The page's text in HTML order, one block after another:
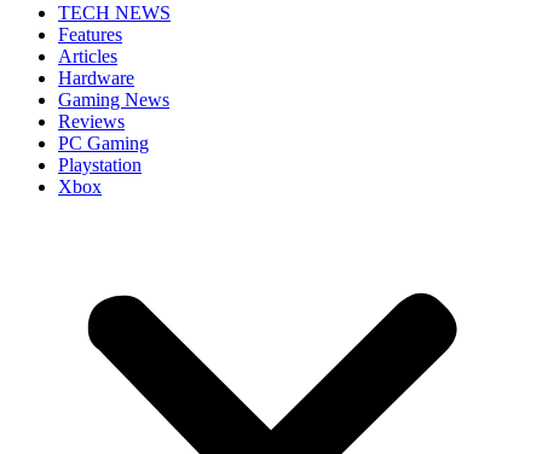
TECH NEWS
Features
Articles
Hardware
Gaming News
Reviews
PC Gaming
Playstation
Xbox